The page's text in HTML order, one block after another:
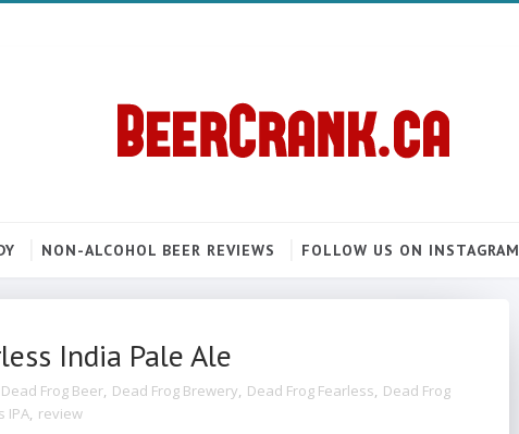
NON-ALCOHOL BEER REVIEWS FOLLOW US ON INSTAGRAM
India Pale Ale
Dead Frog Beer, Dead Frog Brewery, Dead Frog Fearless, Dead Frog
IPA, review